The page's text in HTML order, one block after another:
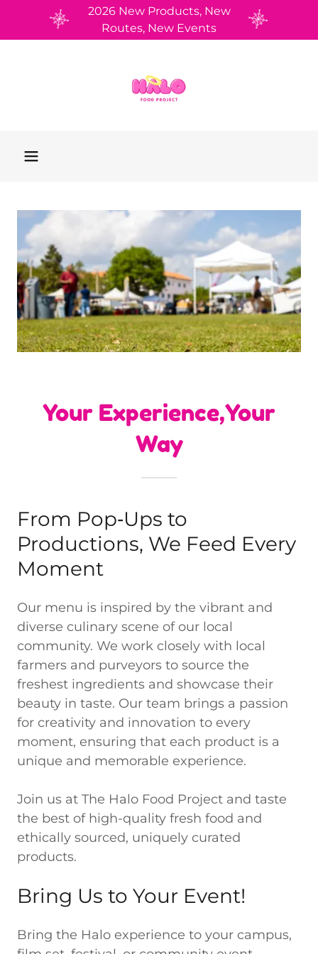
2026 New Products, New
Routes, New Events
Your Experience,Your
Way
From Pop‑Ups to
Productions, We Feed Every
Moment
Our menu is inspired by the vibrant and
diverse culinary scene of our local
community. We work closely with local
farmers and purveyors to source the
freshest ingredients and showcase their
beauty in taste. Our team brings a passion
for creativity and innovation to every
moment, ensuring that each product is a
unique and memorable experience.
Join us at The Halo Food Project and taste
the best of high-quality fresh food and
ethically sourced, uniquely curated
products.
Bring Us to Your Event!
Bring the Halo experience to your campus,